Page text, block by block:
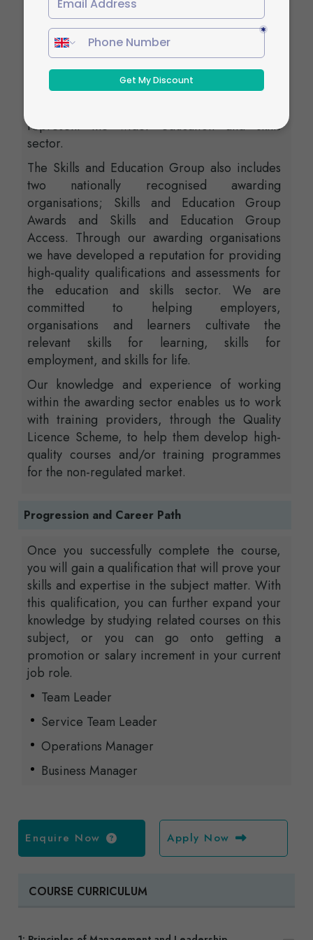
Skills and Education Group, a charitable
organisation that unites education and skills-
orientated organisations that share similar
values and objectives. With more than 100
years of collective experience, the Skills and
Education Group’s strategic partnerships
represent the wider education and skills
sector.
The Skills and Education Group also includes
two nationally recognised awarding
organisations; Skills and Education Group
Awards and Skills and Education Group
Access. Through our awarding organisations
we have developed a reputation for providing
high-quality qualifications and assessments for
the education and skills sector. We are
committed to helping employers,
organisations and learners cultivate the
relevant skills for learning, skills for
employment, and skills for life.
Our knowledge and experience of working
within the awarding sector enables us to work
with training providers, through the Quality
Licence Scheme, to help them develop high-
quality courses and/or training programmes
for the non-regulated market.
Progression and Career Path
Once you successfully complete the course,
you will gain a qualification that will prove your
skills and expertise in the subject matter. With
this qualification, you can further expand your
knowledge by studying related courses on this
subject, or you can go onto getting a
promotion or salary increment in your current
job role.
Team Leader
Service Team Leader
Operations Manager
Business Manager
Enquire Now Apply Now
COURSE CURRICULUM